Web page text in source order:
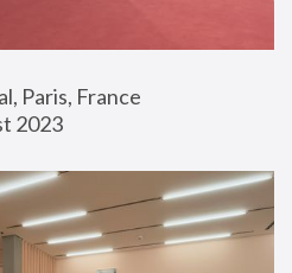
Paris, France
2023